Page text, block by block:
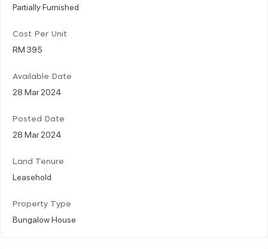
Partially Furnished
Cost Per Unit
RM 395
Available Date
28 Mar 2024
Posted Date
28 Mar 2024
Land Tenure
Leasehold
Property Type
Bungalow House